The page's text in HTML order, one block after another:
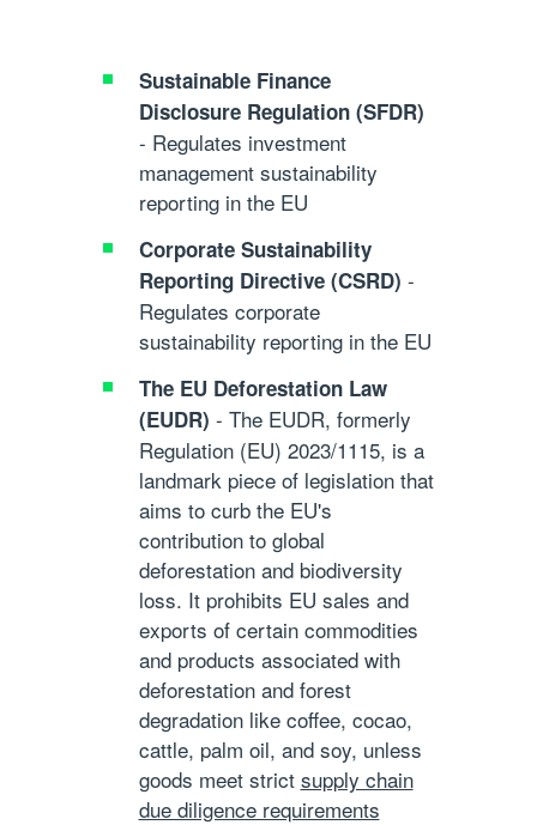
Sustainable Finance
Disclosure Regulation (SFDR)
- Regulates investment
management sustainability
reporting in the EU
Corporate Sustainability
Reporting Directive (CSRD) -
Regulates corporate
sustainability reporting in the EU
The EU Deforestation Law
(EUDR) - The EUDR, formerly
Regulation (EU) 2023/1115, is a
landmark piece of legislation that
aims to curb the EU's
contribution to global
deforestation and biodiversity
loss. It prohibits EU sales and
exports of certain commodities
and products associated with
deforestation and forest
degradation like coffee, cocao,
cattle, palm oil, and soy, unless
goods meet strict supply chain
due diligence requirements